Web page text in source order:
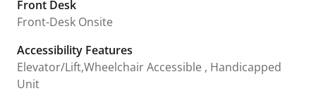
Front Desk
Front-Desk Onsite
Accessibility Features
Elevator/Lift,Wheelchair Accessible , Handicapped
Unit